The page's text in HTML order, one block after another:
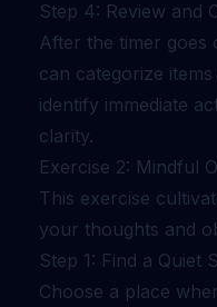
Step 4: Review and
After the timer goes
can categorize
identify immediate
clarity.
Exercise 2: Mindful
This exercise
your thoughts and
Step 1: Find a Quiet
Choose a place